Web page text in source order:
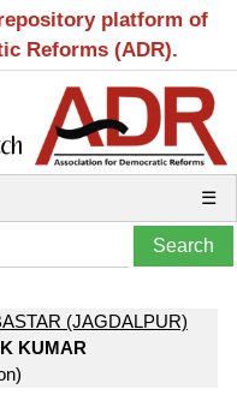
platform of
Reforms (ADR).
☰
(JAGDALPUR)
KUMAR